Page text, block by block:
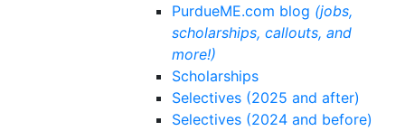
PurdueME.com blog (jobs,
scholarships, callouts, and
more!)
Scholarships
Selectives (2025 and after)
Selectives (2024 and before)